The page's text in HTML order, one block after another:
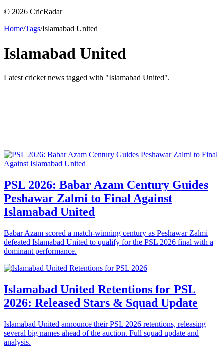
© 2026 CricRadar
Home/Tags/Islamabad United
Islamabad United
Latest cricket news tagged with "Islamabad United".
PSL 2026: Babar Azam Century Guides
Peshawar Zalmi to Final Against
Islamabad United
Babar Azam scored a match-winning century as Peshawar Zalmi
defeated Islamabad United to qualify for the PSL 2026 final with a
dominant performance.
Islamabad United Retentions for PSL
2026: Released Stars & Squad Update
Islamabad United announce their PSL 2026 retentions, releasing
several big names ahead of the auction. Full squad update and
analysis.